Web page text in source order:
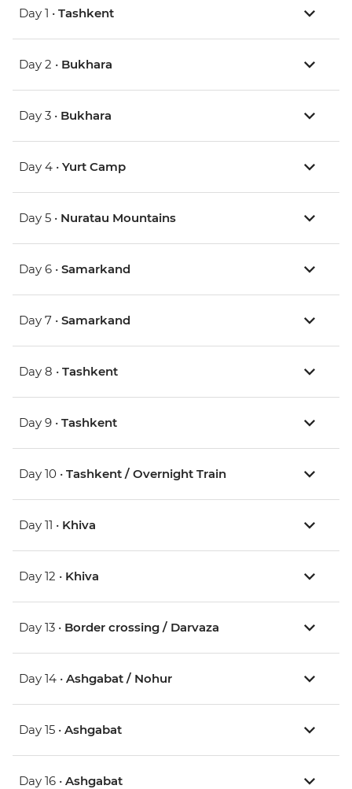
Day 1 • Tashkent
Day 2 • Bukhara
Day 3 • Bukhara
Day 4 • Yurt Camp
Day 5 • Nuratau Mountains
Day 6 • Samarkand
Day 7 • Samarkand
Day 8 • Tashkent
Day 9 • Tashkent
Day 10 • Tashkent / Overnight Train
Day 11 • Khiva
Day 12 • Khiva
Day 13 • Border crossing / Darvaza
Day 14 • Ashgabat / Nohur
Day 15 • Ashgabat
Day 16 • Ashgabat